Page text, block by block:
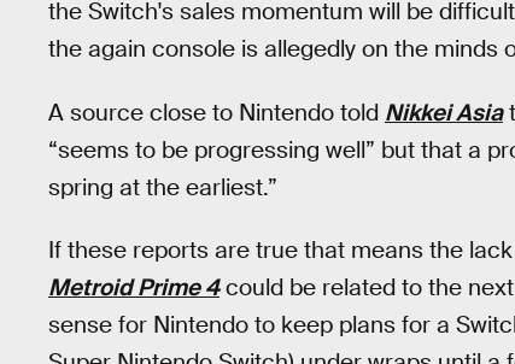
the Switch's sales momentum will be
the again console is allegedly on the minds
A source close to Nintendo told Nikkei Asia
“seems to be progressing well” but that a
spring at the earliest.”
If these reports are true that means the
Metroid Prime 4could be related to the
sense for Nintendo to keep plans for a